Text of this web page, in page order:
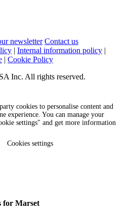
newsletter Contact us
| Internal information policy |
| Cookie Policy
Inc. All rights reserved.
cookies to personalise content and
experience. You can manage your
settings" and get more information
Cookies settings
for Marset